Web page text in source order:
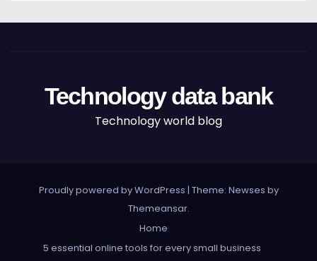
Technology data bank
Technology world blog
Proudly powered by WordPress | Theme: Newses by
Themeansar.
Home
5 essential online tools for every small business